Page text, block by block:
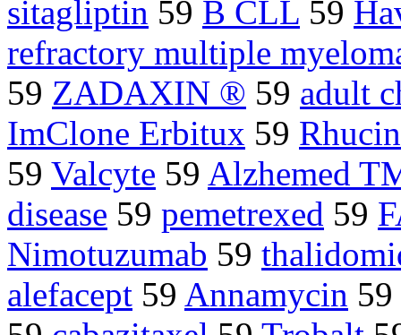
sitagliptin 59 B CLL 59
refractory multiple
59 ZADAXIN ® 59 adult
ImClone Erbitux 59
59 Valcyte 59 Alzhemed
disease 59 pemetrexed 59
Nimotuzumab 59
alefacept 59 Annamycin 59